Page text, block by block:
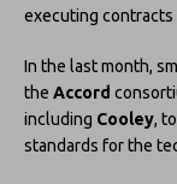
executing contracts
In the last month,
the Accord
including Cooley,
standards for the